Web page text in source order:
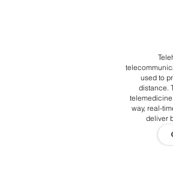
used to
distance.
way, real-
deliver